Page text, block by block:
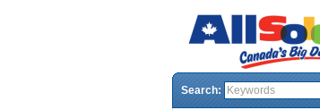
Search: